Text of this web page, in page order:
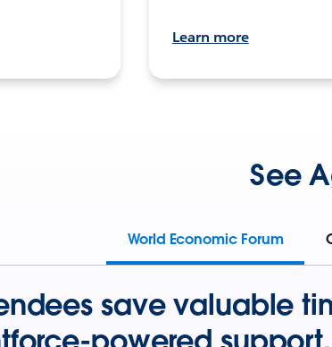
Learn more
See
World Economic Forum
save valuable